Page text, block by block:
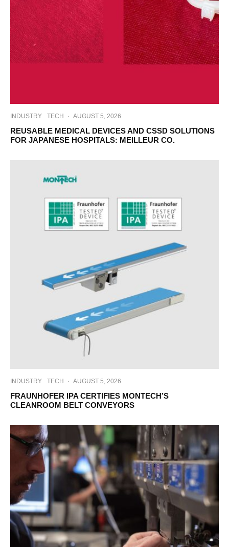
INDUSTRY TECH · AUGUST 5, 2026
REUSABLE MEDICAL DEVICES AND CSSD SOLUTIONS
FOR JAPANESE HOSPITALS: MEILLEUR CO.
INDUSTRY TECH · AUGUST 5, 2026
FRAUNHOFER IPA CERTIFIES MONTECH’S
CLEANROOM BELT CONVEYORS